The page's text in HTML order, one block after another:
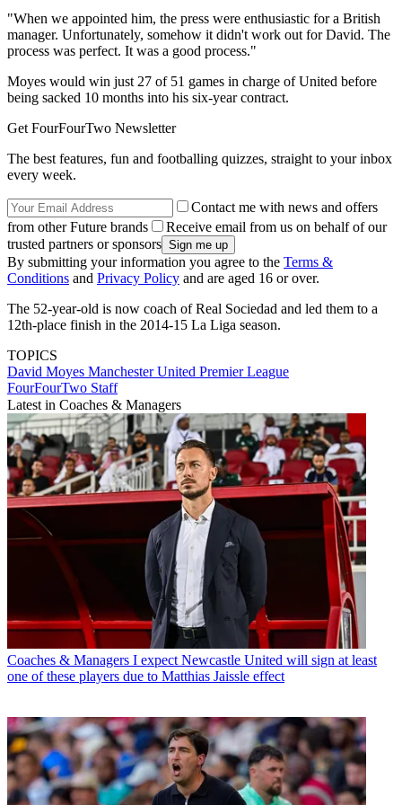
"When we appointed him, the press were enthusiastic for a British
manager. Unfortunately, somehow it didn't work out for David. The
process was perfect. It was a good process."
Moyes would win just 27 of 51 games in charge of United before
being sacked 10 months into his six-year contract.
Get FourFourTwo Newsletter
The best features, fun and footballing quizzes, straight to your inbox
every week.
Contact me with news and offers
from other Future brands
Receive email from us on behalf of our
trusted partners or sponsors
By submitting your information you agree to the Terms &
Conditions and Privacy Policy and are aged 16 or over.
The 52-year-old is now coach of Real Sociedad and led them to a
12th-place finish in the 2014-15 La Liga season.
TOPICS
David Moyes Manchester United Premier League
FourFourTwo Staff
Latest in Coaches & Managers
Coaches & Managers I expect Newcastle United will sign at least
one of these players due to Matthias Jaissle effect